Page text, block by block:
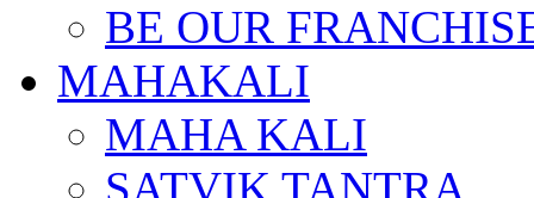
BE OUR
MAHAKALI
MAHA KALI